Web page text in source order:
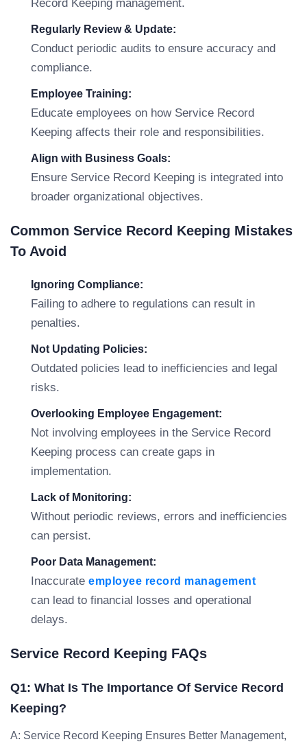
Record Keeping management.
Regularly Review & Update:
Conduct periodic audits to ensure accuracy and
compliance.
Employee Training:
Educate employees on how Service Record
Keeping affects their role and responsibilities.
Align with Business Goals:
Ensure Service Record Keeping is integrated into
broader organizational objectives.
Common Service Record Keeping Mistakes
To Avoid
Ignoring Compliance:
Failing to adhere to regulations can result in
penalties.
Not Updating Policies:
Outdated policies lead to inefficiencies and legal
risks.
Overlooking Employee Engagement:
Not involving employees in the Service Record
Keeping process can create gaps in
implementation.
Lack of Monitoring:
Without periodic reviews, errors and inefficiencies
can persist.
Poor Data Management:
Inaccurate employee record management
can lead to financial losses and operational
delays.
Service Record Keeping FAQs
Q1: What Is The Importance Of Service Record
Keeping?
A: Service Record Keeping Ensures Better Management,